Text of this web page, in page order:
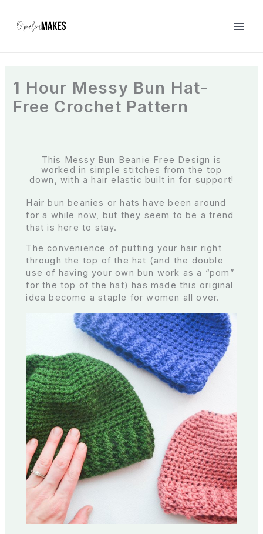
1 Hour Messy Bun Hat-
Free Crochet Pattern
This Messy Bun Beanie Free Design is
worked in simple stitches from the top
down, with a hair elastic built in for support!
Hair bun beanies or hats have been around
for a while now, but they seem to be a trend
that is here to stay.
The convenience of putting your hair right
through the top of the hat (and the double
use of having your own bun work as a “pom”
for the top of the hat) has made this original
idea become a staple for women all over.